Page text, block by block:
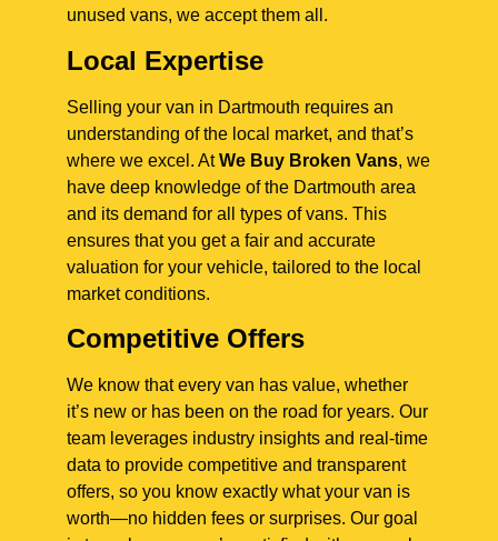
unused vans, we accept them all.
Local Expertise
Selling your van in Dartmouth requires an
understanding of the local market, and that’s
where we excel. AtWe Buy Broken Vans, we
have deep knowledge of the Dartmouth area
and its demand for all types of vans. This
ensures that you get a fair and accurate
valuation for your vehicle, tailored to the local
market conditions.
Competitive Offers
We know that every van has value, whether
it’s new or has been on the road for years. Our
team leverages industry insights and real-time
data to provide competitive and transparent
offers, so you know exactly what your van is
worth—no hidden fees or surprises. Our goal